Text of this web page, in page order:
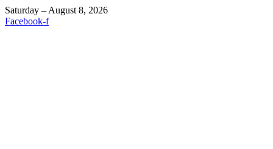
Saturday – August 8, 2026
Facebook-f